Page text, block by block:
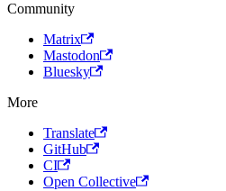
Community
Matrix
Mastodon
Bluesky
More
Translate
GitHub
CI
Open Collective